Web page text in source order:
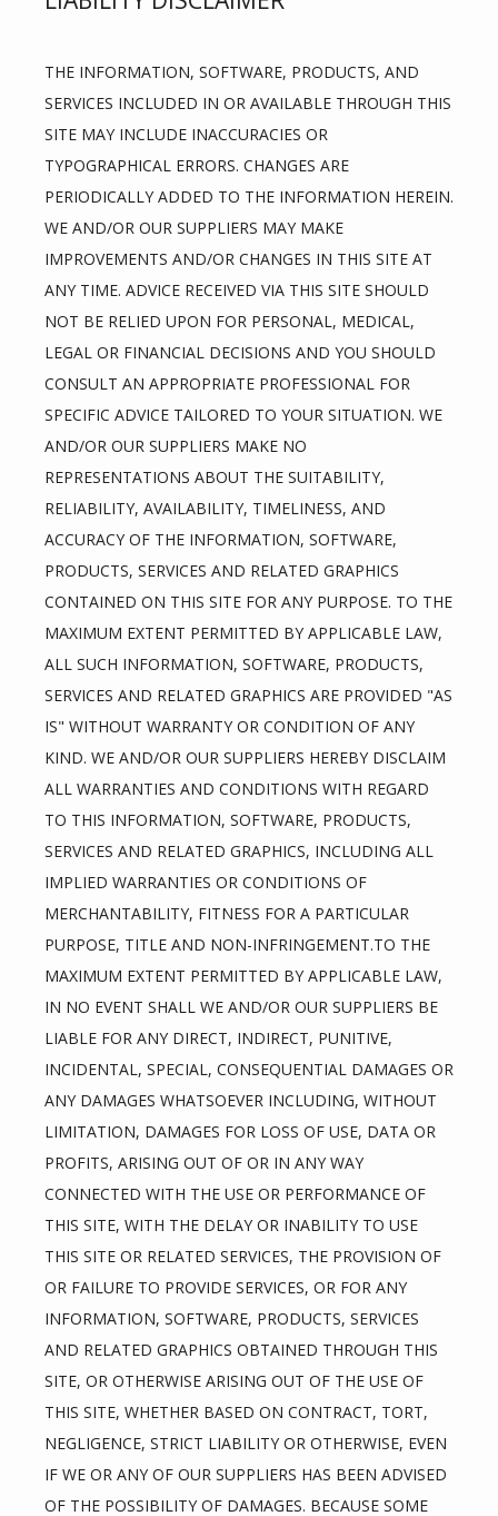
THE INFORMATION, SOFTWARE, PRODUCTS, AND
SERVICES INCLUDED IN OR AVAILABLE THROUGH THIS
SITE MAY INCLUDE INACCURACIES OR
TYPOGRAPHICAL ERRORS. CHANGES ARE
PERIODICALLY ADDED TO THE INFORMATION HEREIN.
WE AND/OR OUR SUPPLIERS MAY MAKE
IMPROVEMENTS AND/OR CHANGES IN THIS SITE AT
ANY TIME. ADVICE RECEIVED VIA THIS SITE SHOULD
NOT BE RELIED UPON FOR PERSONAL, MEDICAL,
LEGAL OR FINANCIAL DECISIONS AND YOU SHOULD
CONSULT AN APPROPRIATE PROFESSIONAL FOR
SPECIFIC ADVICE TAILORED TO YOUR SITUATION. WE
AND/OR OUR SUPPLIERS MAKE NO
REPRESENTATIONS ABOUT THE SUITABILITY,
RELIABILITY, AVAILABILITY, TIMELINESS, AND
ACCURACY OF THE INFORMATION, SOFTWARE,
PRODUCTS, SERVICES AND RELATED GRAPHICS
CONTAINED ON THIS SITE FOR ANY PURPOSE. TO THE
MAXIMUM EXTENT PERMITTED BY APPLICABLE LAW,
ALL SUCH INFORMATION, SOFTWARE, PRODUCTS,
SERVICES AND RELATED GRAPHICS ARE PROVIDED "AS
IS" WITHOUT WARRANTY OR CONDITION OF ANY
KIND. WE AND/OR OUR SUPPLIERS HEREBY DISCLAIM
ALL WARRANTIES AND CONDITIONS WITH REGARD
TO THIS INFORMATION, SOFTWARE, PRODUCTS,
SERVICES AND RELATED GRAPHICS, INCLUDING ALL
IMPLIED WARRANTIES OR CONDITIONS OF
MERCHANTABILITY, FITNESS FOR A PARTICULAR
PURPOSE, TITLE AND NON-INFRINGEMENT.TO THE
MAXIMUM EXTENT PERMITTED BY APPLICABLE LAW,
IN NO EVENT SHALL WE AND/OR OUR SUPPLIERS BE
LIABLE FOR ANY DIRECT, INDIRECT, PUNITIVE,
INCIDENTAL, SPECIAL, CONSEQUENTIAL DAMAGES OR
ANY DAMAGES WHATSOEVER INCLUDING, WITHOUT
LIMITATION, DAMAGES FOR LOSS OF USE, DATA OR
PROFITS, ARISING OUT OF OR IN ANY WAY
CONNECTED WITH THE USE OR PERFORMANCE OF
THIS SITE, WITH THE DELAY OR INABILITY TO USE
THIS SITE OR RELATED SERVICES, THE PROVISION OF
OR FAILURE TO PROVIDE SERVICES, OR FOR ANY
INFORMATION, SOFTWARE, PRODUCTS, SERVICES
AND RELATED GRAPHICS OBTAINED THROUGH THIS
SITE, OR OTHERWISE ARISING OUT OF THE USE OF
THIS SITE, WHETHER BASED ON CONTRACT, TORT,
NEGLIGENCE, STRICT LIABILITY OR OTHERWISE, EVEN
IF WE OR ANY OF OUR SUPPLIERS HAS BEEN ADVISED
OF THE POSSIBILITY OF DAMAGES. BECAUSE SOME